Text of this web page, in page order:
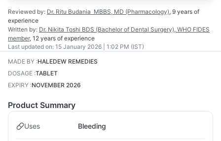
Reviewed by: Dr. Ritu Budania MBBS, MD (Pharmacology), 9 years of
experience
Written by: Dr. Nikita Toshi BDS (Bachelor of Dental Surgery), WHO FIDES
member, 12 years of experience
Last updated on: 15 January 2026 | 1:02 PM (IST)
MADE BY :HALEDEW REMEDIES
DOSAGE :TABLET
EXPIRY :NOVEMBER 2026
Product Summary
Uses Bleeding